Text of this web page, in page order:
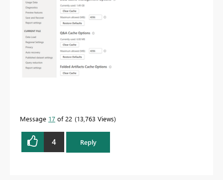
Message 17 of 22 13,763 Views
4 Reply